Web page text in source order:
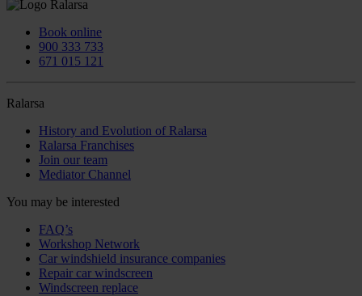
Book online
900 333 733
671 015 121
Ralarsa
History and Evolution of Ralarsa
Ralarsa Franchises
Join our team
Mediator Channel
You may be interested
FAQ’s
Workshop Network
Car windshield insurance companies
Repair car windscreen
Windscreen replace